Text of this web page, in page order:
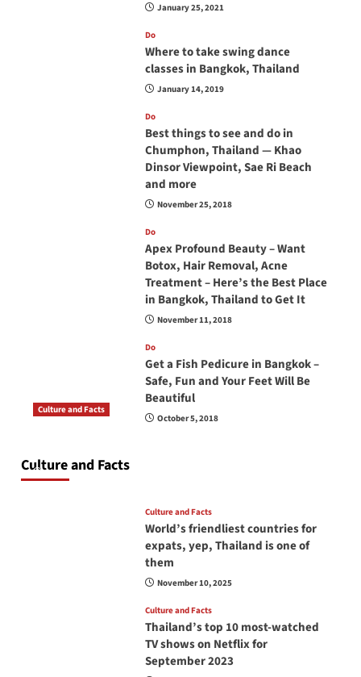
January 25, 2021
Do
Where to take swing dance
classes in Bangkok, Thailand
January 14, 2019
Do
Best things to see and do in
Chumphon, Thailand — Khao
Dinsor Viewpoint, Sae Ri Beach
and more
November 25, 2018
Do
Apex Profound Beauty – Want
Botox, Hair Removal, Acne
Treatment – Here’s the Best Place
in Bangkok, Thailand to Get It
November 11, 2018
Do
Get a Fish Pedicure in Bangkok –
Safe, Fun and Your Feet Will Be
Beautiful
October 5, 2018
Culture and Facts
Culture and Facts
June 17, 2026
Culture and Facts
World’s friendliest countries for
expats, yep, Thailand is one of
them
November 10, 2025
Culture and Facts
Thailand’s top 10 most-watched
TV shows on Netflix for
September 2023